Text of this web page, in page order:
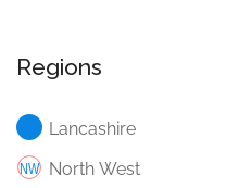
Regions
Lancashire
North West